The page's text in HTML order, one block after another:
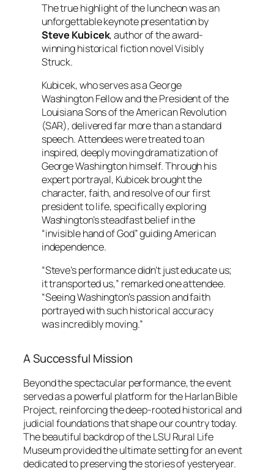
The true highlight of the luncheon was an
unforgettable keynote presentation by
Steve Kubicek, author of the award-
winning historical fiction novelVisibly
Struck.
Kubicek, who serves as a George
Washington Fellow and the President of the
Louisiana Sons of the American Revolution
(SAR), delivered far more than a standard
speech. Attendees were treated to an
inspired, deeply moving dramatization of
George Washington himself. Through his
expert portrayal, Kubicek brought the
character, faith, and resolve of our first
president to life, specifically exploring
Washington’s steadfast belief in the
“invisible hand of God” guiding American
independence.
“Steve’s performance didn’t just educate us;
it transported us,” remarked one attendee.
“Seeing Washington’s passion and faith
portrayed with such historical accuracy
was incredibly moving.”
A Successful Mission
Beyond the spectacular performance, the event
served as a powerful platform for the Harlan Bible
Project, reinforcing the deep-rooted historical and
judicial foundations that shape our country today.
The beautiful backdrop of the LSU Rural Life
Museum provided the ultimate setting for an event
dedicated to preserving the stories of yesteryear.